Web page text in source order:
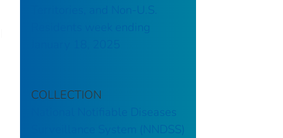
Territories, and Non-U.S.
Residents week ending
COLLECTION
National Notifiable Diseases
Surveillance System (NNDSS)